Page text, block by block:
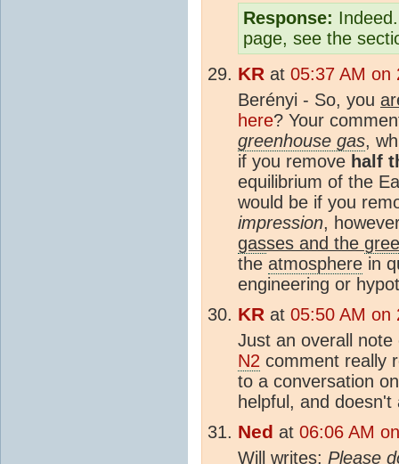
Response:
page, see the
KR at 05:37 AM on
Berényi - So, you
here? Your
greenhouse gas,
if you remove half
equilibrium of the
would be if you
impression,
gasses and the
the atmosphere in
engineering or
KR at 05:50 AM on
Just an overall
N2 comment really
to a conversation
helpful, and
Ned at 06:06 AM
Will writes: Please